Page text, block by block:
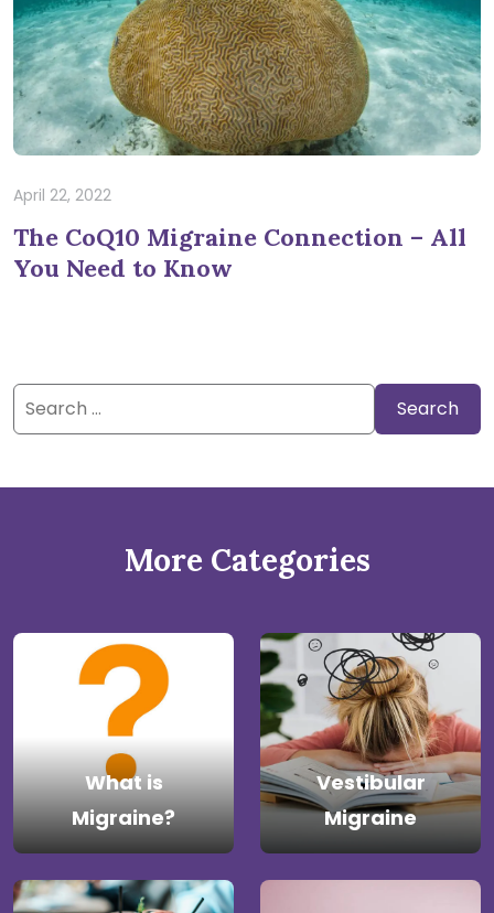
April 22, 2022
The CoQ10 Migraine Connection – All
You Need to Know
Search
for:
More Categories
What is
Migraine?
Vestibular
Migraine